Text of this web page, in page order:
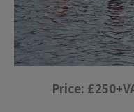
Price: